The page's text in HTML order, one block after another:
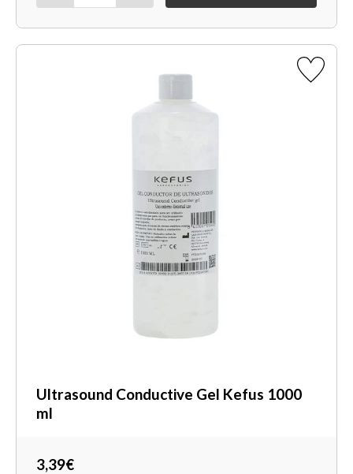
Ultrasound Conductive Gel Kefus 1000
ml
3,39€